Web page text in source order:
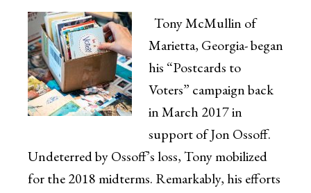
Tony McMullin of
Marietta, Georgia- began
his “Postcards to
Voters” campaign back
in March 2017 in
support of Jon Ossoff.
Undeterred by Ossoff’s loss, Tony mobilized
for the 2018 midterms. Remarkably, his efforts